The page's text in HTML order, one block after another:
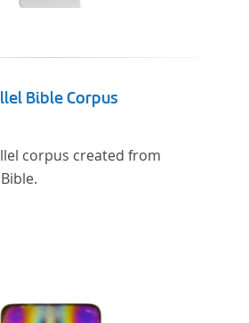
Bible Corpus
corpus created from